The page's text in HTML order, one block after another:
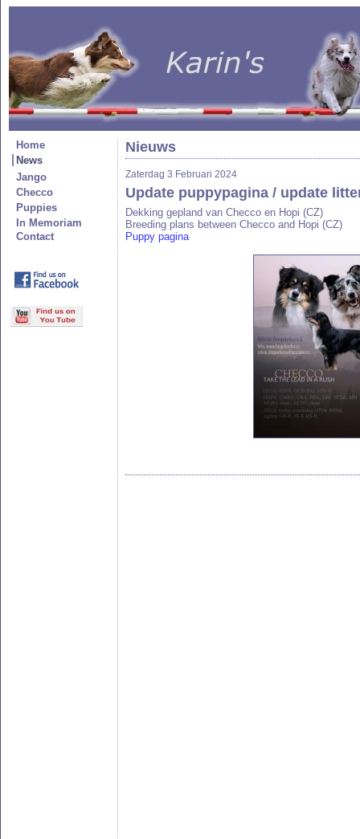
Home
News
Jango
Checco
Puppies
In Memoriam
Contact
Nieuws
Zaterdag 3 Februari 2024
Update puppypagina / update
Dekking gepland van Checco en Hopi (CZ)
Breeding plans between Checco and Hopi (CZ)
Puppy pagina